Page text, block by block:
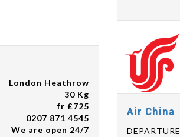
London Heathrow
30 Kg
fr £725
0207 871 4545
We are open 24/7
Air China
DEPARTURE